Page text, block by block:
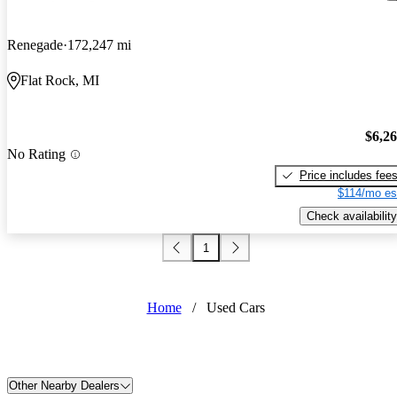
Renegade 172,247 mi
Flat Rock, MI
No Rating
Price includes fees
$114/mo
Check availability
1
Home / Used Cars
Other Nearby Dealers